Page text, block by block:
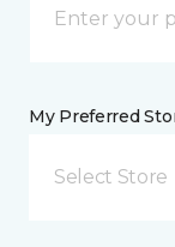
My Preferred
Select Store